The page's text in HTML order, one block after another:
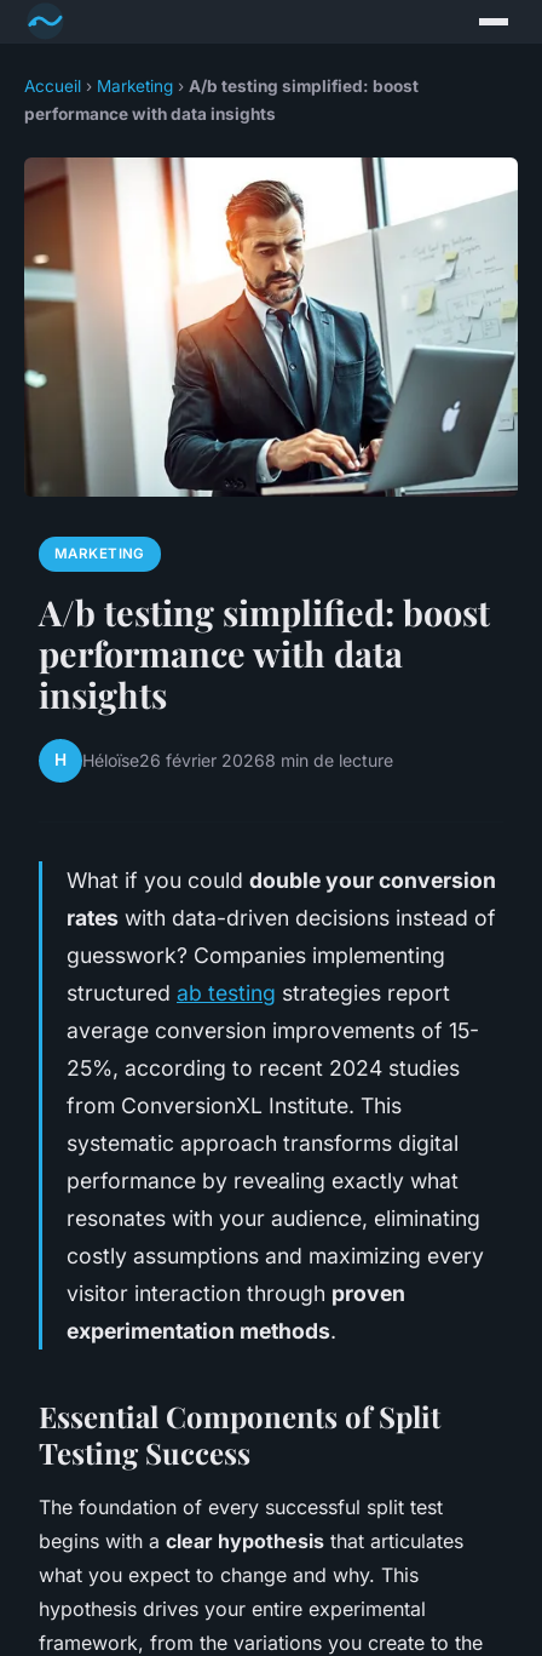
Accueil › Marketing › A/b testing simplified: boost
performance with data insights
MARKETING
A/b testing simplified: boost
performance with data
insights
H Héloïse26 février 20268 min de lecture
What if you could double your conversion
rates with data-driven decisions instead of
guesswork? Companies implementing
structured ab testing strategies report
average conversion improvements of 15-
25%, according to recent 2024 studies
from ConversionXL Institute. This
systematic approach transforms digital
performance by revealing exactly what
resonates with your audience, eliminating
costly assumptions and maximizing every
visitor interaction through proven
experimentation methods.
Essential Components of Split
Testing Success
The foundation of every successful split test
begins with a clear hypothesis that articulates
what you expect to change and why. This
hypothesis drives your entire experimental
framework, from the variations you create to the